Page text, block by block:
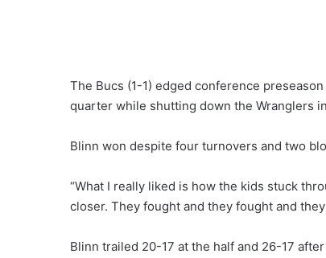
The Bucs (1-1) edged conference
quarter while shutting down the Wranglers
Blinn won despite four turnovers and two
“What I really liked is how the kids stuck
closer. They fought and they fought and
Blinn trailed 20-17 at the half and 26-17